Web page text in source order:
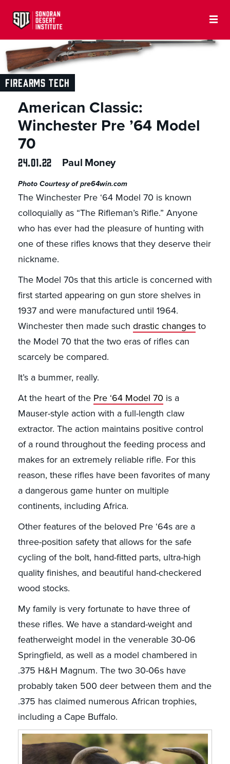
FIREARMS TECH
American Classic:
Winchester Pre ’64 Model
70
24.01.22 Paul Money
Photo Courtesy of pre64win.com
The Winchester Pre ‘64 Model 70 is known
colloquially as “The Rifleman’s Rifle.” Anyone
who has ever had the pleasure of hunting with
one of these rifles knows that they deserve their
nickname.
The Model 70s that this article is concerned with
first started appearing on gun store shelves in
1937 and were manufactured until 1964.
Winchester then made such drastic changesto
the Model 70 that the two eras of rifles can
scarcely be compared.
It’s a bummer, really.
At the heart of the Pre ‘64 Model 70 is a
Mauser-style action with a full-length claw
extractor. The action maintains positive control
of a round throughout the feeding process and
makes for an extremely reliable rifle. For this
reason, these rifles have been favorites of many
a dangerous game hunter on multiple
continents, including Africa.
Other features of the beloved Pre ‘64s are a
three-position safety that allows for the safe
cycling of the bolt, hand-fitted parts, ultra-high
quality finishes, and beautiful hand-checkered
wood stocks.
My family is very fortunate to have three of
these rifles. We have a standard-weight and
featherweight model in the venerable 30-06
Springfield, as well as a model chambered in
.375 H&H Magnum. The two 30-06s have
probably taken 500 deer between them and the
.375 has claimed numerous African trophies,
including a Cape Buffalo.